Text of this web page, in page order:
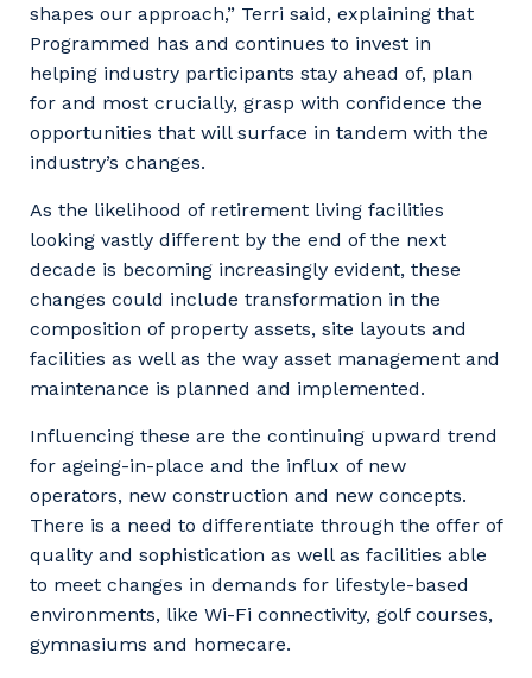
shapes our approach,” Terri said, explaining that
Programmed has and continues to invest in
helping industry participants stay ahead of, plan
for and most crucially, grasp with confidence the
opportunities that will surface in tandem with the
industry’s changes.
As the likelihood of retirement living facilities
looking vastly different by the end of the next
decade is becoming increasingly evident, these
changes could include transformation in the
composition of property assets, site layouts and
facilities as well as the way asset management and
maintenance is planned and implemented.
Influencing these are the continuing upward trend
for ageing-in-place and the influx of new
operators, new construction and new concepts.
There is a need to differentiate through the offer of
quality and sophistication as well as facilities able
to meet changes in demands for lifestyle-based
environments, like Wi-Fi connectivity, golf courses,
gymnasiums and homecare.